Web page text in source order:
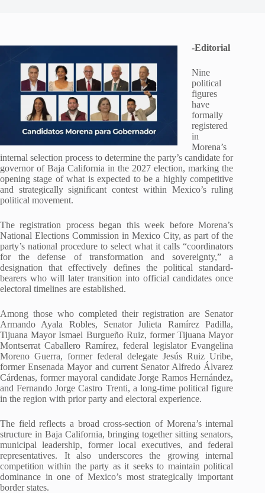
-Editorial
Nine
political
figures
have
formally
registered
in
Morena’s
internal selection process to determine the party’s candidate for
governor of Baja California in the 2027 election, marking the
opening stage of what is expected to be a highly competitive
and strategically significant contest within Mexico’s ruling
political movement.
The registration process began this week before Morena’s
National Elections Commission in Mexico City, as part of the
party’s national procedure to select what it calls “coordinators
for the defense of transformation and sovereignty,” a
designation that effectively defines the political standard-
bearers who will later transition into official candidates once
electoral timelines are established.
Among those who completed their registration are Senator
Armando Ayala Robles, Senator Julieta Ramírez Padilla,
Tijuana Mayor Ismael Burgueño Ruiz, former Tijuana Mayor
Montserrat Caballero Ramírez, federal legislator Evangelina
Moreno Guerra, former federal delegate Jesús Ruiz Uribe,
former Ensenada Mayor and current Senator Alfredo Álvarez
Cárdenas, former mayoral candidate Jorge Ramos Hernández,
and Fernando Jorge Castro Trenti, a long-time political figure
in the region with prior party and electoral experience.
The field reflects a broad cross-section of Morena’s internal
structure in Baja California, bringing together sitting senators,
municipal leadership, former local executives, and federal
representatives. It also underscores the growing internal
competition within the party as it seeks to maintain political
dominance in one of Mexico’s most strategically important
border states.